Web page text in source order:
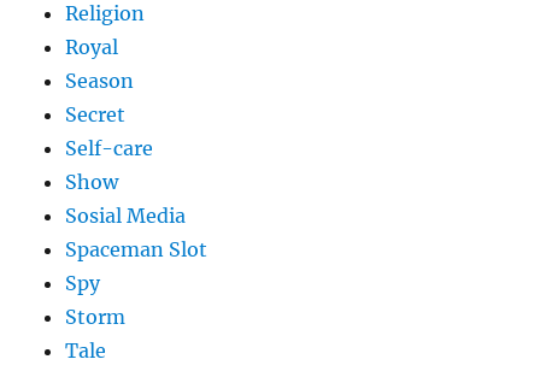
Religion
Royal
Season
Secret
Self-care
Show
Sosial Media
Spaceman Slot
Spy
Storm
Tale